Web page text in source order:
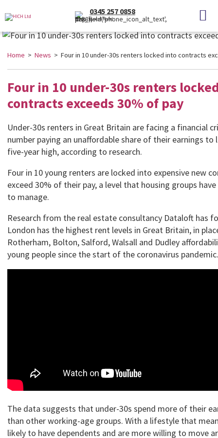
0345 257 0858
(Local Rate)
Home > News > Four in 10 under-30s renters locked into contracts
Four in 10 under-30s renters
contracts exceeds 30% of pay
Under-30s renters in Great Britain are facing a financial
number paying an unaffordable share of their earnings
five-year high, according to research.
Four in 10 young renters are locked into expensive new
exceed 30% of their pay, a level that housing groups
to manage.
Research from the real estate consultancy Dataloft has
London has the highest rent levels in Great Britain, in
Rotherham, Bolton, Salford, Walsall and Dudley
young people since the start of the coronavirus pandemic.
The data suggests that under-30s spend more of their
than other working-age groups. With a lifestyle that
likely to have dependents and are more willing to move